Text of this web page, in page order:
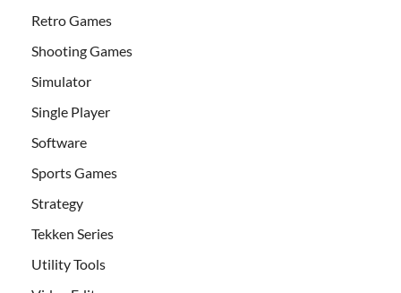
Retro Games
Shooting Games
Simulator
Single Player
Software
Sports Games
Strategy
Tekken Series
Utility Tools